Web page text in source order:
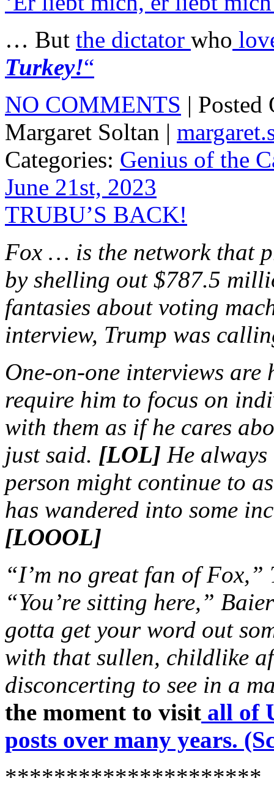
… But the dictator who
Turkey!“
NO COMMENTS |
Margaret Soltan |
Categories: Genius of the
June 21st, 2023
TRUBU’S BACK!
Fox … is the network that
by shelling out $787.5
fantasies about voting
interview, Trump was
One-on-one interviews are
require him to focus on
with them as if he cares
just said. [LOL] He
person might continue to
has wandered into some
[LOOOL]
“I’m no great fan of
“You’re sitting here,”
gotta get your word out
with that sullen, childlike
disconcerting to see in a
the moment to visit all of
posts over many years.
*********************